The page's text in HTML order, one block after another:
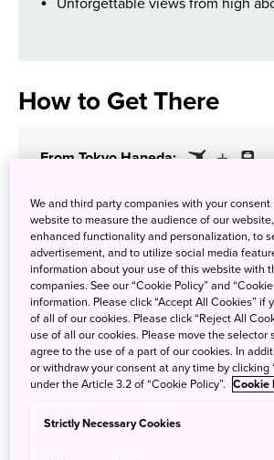
Unforgettable views from high
How to Get There
From Tokyo Haneda:
We and third party companies with your
website to measure the audience of our
enhanced functionality and personalization, to
advertisement, and to utilize social media
information about your use of this website with
companies. See our “Cookie Policy” and
information. Please click “Accept All Cookies” if
of all of our cookies. Please click “Reject All
use of all our cookies. Please move the selector
agree to the use of a part of our cookies. In
or withdraw your consent at any time by clicking
under the Article 3.2 of “Cookie Policy”. Cookie
Strictly Necessary Cookies